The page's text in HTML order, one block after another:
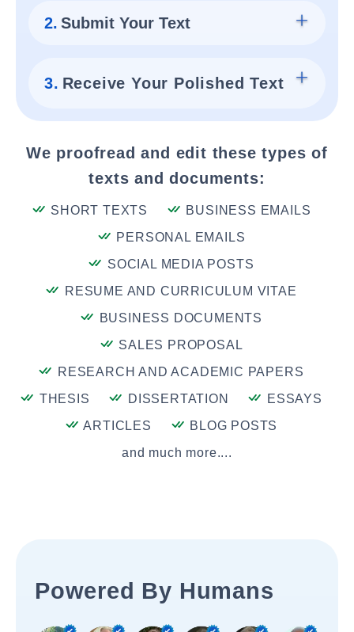
2. Submit Your Text
3. Receive Your Polished Text
We proofread and edit these types of
texts and documents:
SHORT TEXTS
BUSINESS EMAILS
PERSONAL EMAILS
SOCIAL MEDIA POSTS
RESUME AND CURRICULUM VITAE
BUSINESS DOCUMENTS
SALES PROPOSAL
RESEARCH AND ACADEMIC PAPERS
THESIS
DISSERTATION
ESSAYS
ARTICLES
BLOG POSTS
and much more....
Powered By Humans